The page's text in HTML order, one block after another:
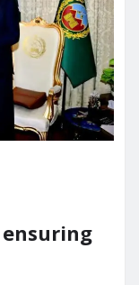
ensuring